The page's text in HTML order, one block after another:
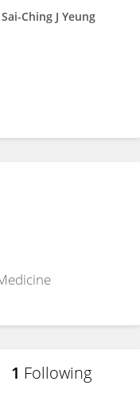
Sai-Ching J Yeung
1 Following